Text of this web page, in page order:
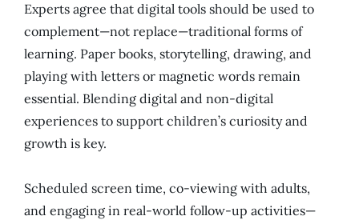
Experts agree that digital tools should be used to
complement—not replace—traditional forms of
learning. Paper books, storytelling, drawing, and
playing with letters or magnetic words remain
essential. Blending digital and non-digital
experiences to support children’s curiosity and
growth is key.
Scheduled screen time, co-viewing with adults,
and engaging in real-world follow-up activities—